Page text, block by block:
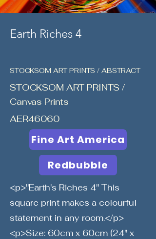
Earth Riches 4
STOCKSOM ART PRINTS / ABSTRACT
STOCKSOM ART PRINTS /
Canvas Prints
AER46060
Fine Art America
Redbubble
<p>"Earth's Riches 4" This
square print makes a colourful
statement in any room.</p>
<p>Size: 60cm x 60cm (24" x